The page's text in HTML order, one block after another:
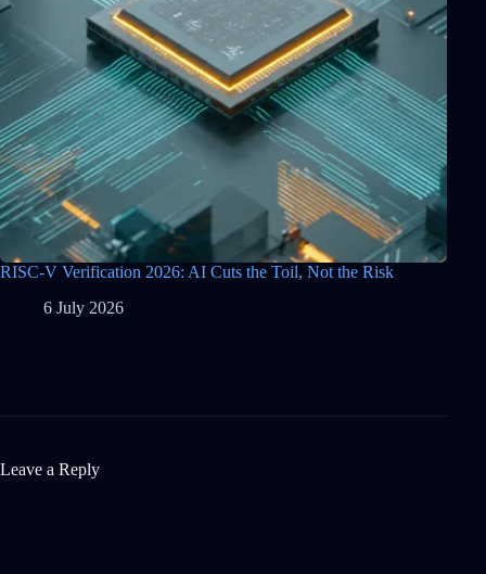
RISC-V Verification 2026: AI Cuts the Toil, Not the Risk
6 July 2026
Leave a Reply